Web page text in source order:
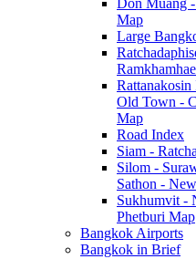
Don Muang
Map
Large
Rattanakosin
Old Town -
Map
Road Index
Siam -
Silom -
Sathon -
Sukhumvit -
Phetburi Map
Bangkok Airports
Bangkok in Brief